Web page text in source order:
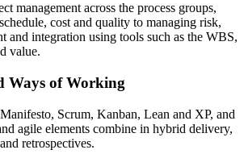
management across the process groups,
cost and quality to managing risk,
and integration using tools such as the WBS,
value.
Ways of Working
Scrum, Kanban, Lean and XP, and
agile elements combine in hybrid delivery,
retrospectives.